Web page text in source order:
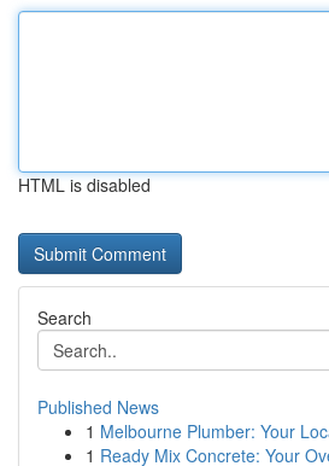
HTML is disabled
Search
Published News
1 Melbourne Plumber: Your
1 Ready Mix Concrete: Your